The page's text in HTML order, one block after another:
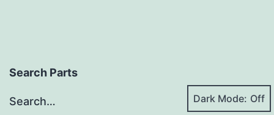
Search Parts
Search… Dark Mode: